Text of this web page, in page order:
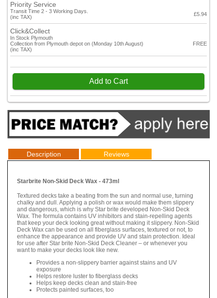
Priority Service
Transit Time 2 - 3 Working Days.
(inc TAX)
£5.94
Click&Collect
In Stock Plymouth
Collection from Plymouth depot on (Monday 10th August)
(inc TAX)
FREE
Add to Cart
Description Reviews
Starbrite Non-Skid Deck Wax - 473ml
Textured decks take a beating from the sun and normal use, turning
chalky and dull. Applying a polish or wax would make them slippery
and dangerous, which is why Star brite developed Non-Skid Deck
Wax. The formula contains UV inhibitors and stain-repelling agents
that keep your deck looking great without making it slippery. Non-Skid
Deck Wax can be used on all fiberglass surfaces, textured or not, to
enhance the appearance and provide UV and stain protection. Ideal
for use after Star brite Non-Skid Deck Cleaner – or whenever you
want to make your decks look like new.
Provides a non-slippery barrier against stains and UV
exposure
Helps restore luster to fiberglass decks
Helps keep decks clean and stain-free
Protects painted surfaces, too